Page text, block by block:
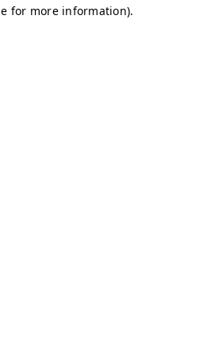
for more information).